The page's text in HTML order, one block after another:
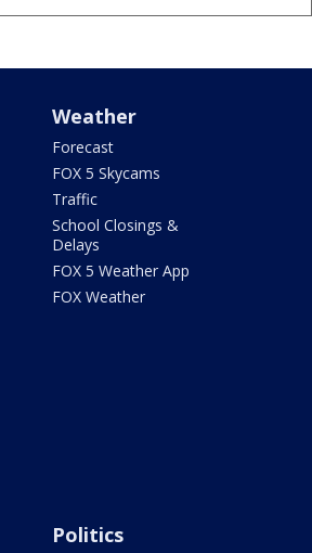
Weather
Forecast
FOX 5 Skycams
Traffic
School Closings &
Delays
FOX 5 Weather App
FOX Weather
Politics